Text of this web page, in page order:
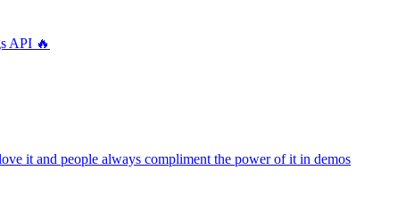
API 🔥
it and people always compliment the power of it in demos